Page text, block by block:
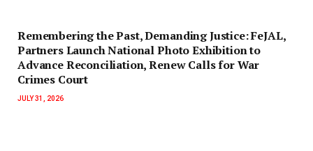
‎Remembering the Past, Demanding Justice: FeJAL,
Partners Launch National Photo Exhibition to
Advance Reconciliation, Renew Calls for War
Crimes Court
JULY 31, 2026